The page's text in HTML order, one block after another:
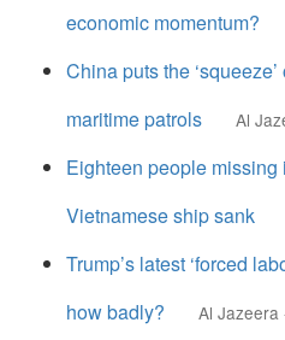
economic momentum?
China puts the
maritime patrols
Al
Eighteen people
Vietnamese ship sank
Trump’s latest ‘forced
how badly?
Al Jazeera